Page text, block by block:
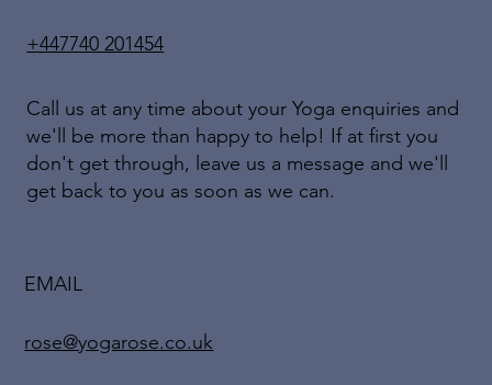
+447740 201454
Call us at any time about your Yoga enquiries and
we'll be more than happy to help! If at first you
don't get through, leave us a message and we'll
get back to you as soon as we can.
EMAIL
rose@yogarose.co.uk